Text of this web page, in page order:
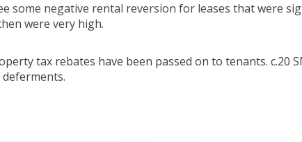
some negative rental reversion for leases that were
were very high.
tax rebates have been passed on to tenants. c.20